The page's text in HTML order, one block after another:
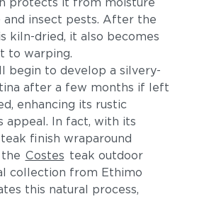
and insect pests. After the
kiln-dried, it also becomes
to warping.
begin to develop a silvery-
after a few months if left
enhancing its rustic
appeal. In fact, with its
finish wraparound
Costes teak outdoor
collection from Ethimo
this natural process,